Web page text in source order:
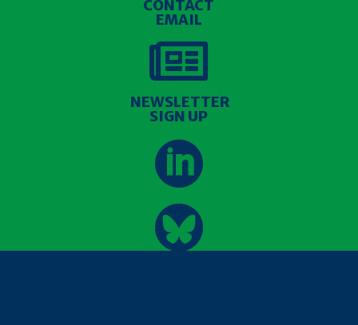
CONTACT
EMAIL

NEWSLETTER
SIGN UP
